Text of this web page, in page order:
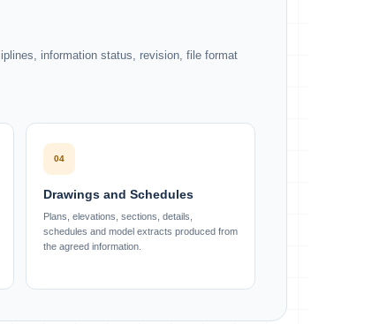
information status, revision, file format
04
Drawings and Schedules
Plans, elevations, sections, details,
schedules and model extracts produced from
the agreed information.